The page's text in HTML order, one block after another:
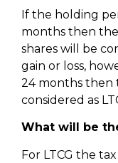
If the holding
months then the
shares will be
gain or loss,
24 months then
considered as
What will be
For LTCG the